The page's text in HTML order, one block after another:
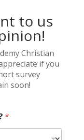
to us
Christian
if you
survey
soon!
*